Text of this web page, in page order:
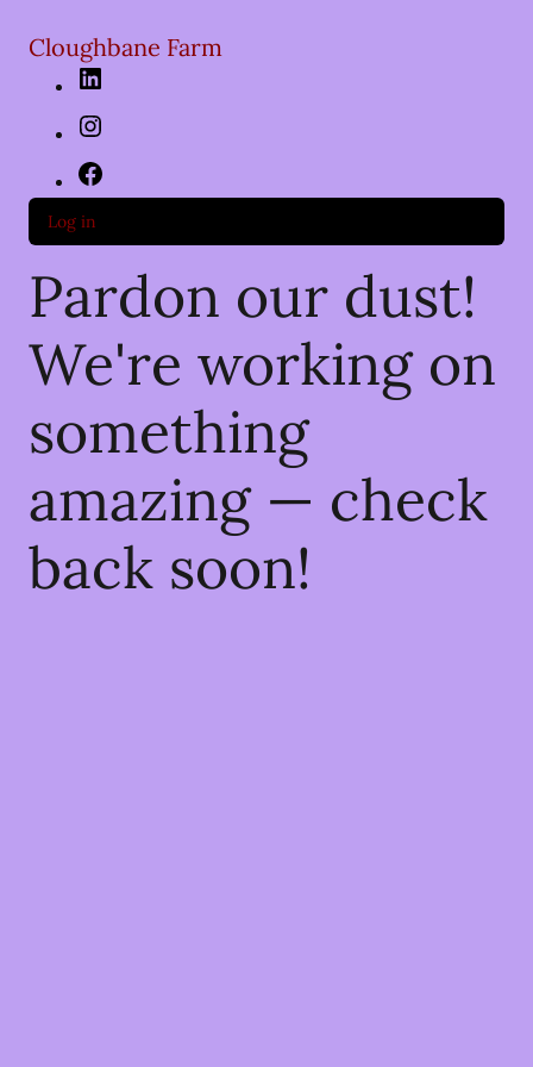
Cloughbane Farm
Log in
Pardon our dust!
We're working on
something
amazing — check
back soon!